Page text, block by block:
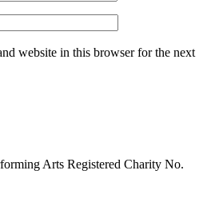
website in this browser for the next
Arts Registered Charity No.